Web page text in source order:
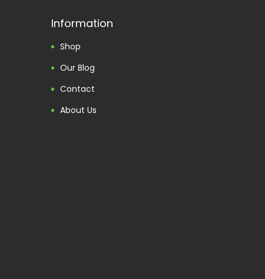
Information
Shop
Our Blog
Contact
About Us